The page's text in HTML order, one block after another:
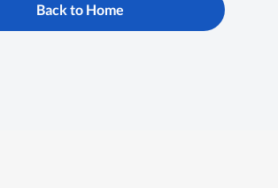
Back to Home